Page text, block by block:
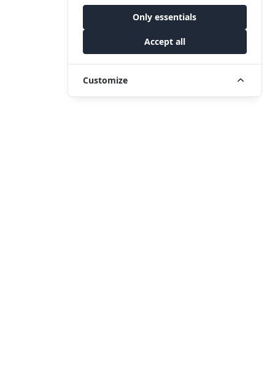
Only essentials
Accept all
Customize